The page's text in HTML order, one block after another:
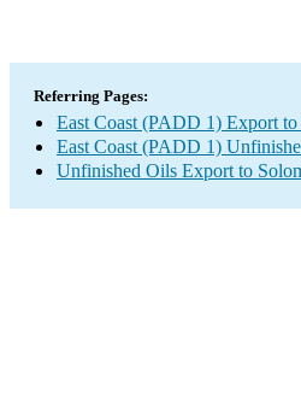
Referring Pages:
East Coast (PADD 1) Export to
East Coast (PADD 1)
Unfinished Oils Export to